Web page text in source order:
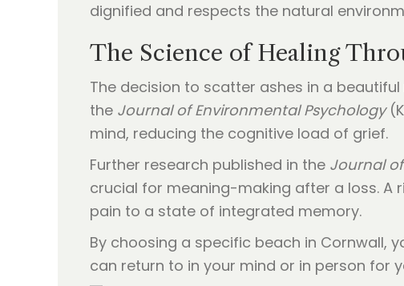
dignified and respects the natural
The Science of Healing
The decision to scatter ashes in a
the Journal of Environmental Psychology
mind, reducing the cognitive load of grief.
Further research published in the Journal
crucial for meaning-making after a loss. A
pain to a state of integrated memory.
By choosing a specific beach in Cornwall,
can return to in your mind or in person for